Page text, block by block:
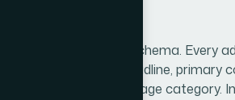
data capture schema. Every
name, ad format, headline, primary
status, and landing page